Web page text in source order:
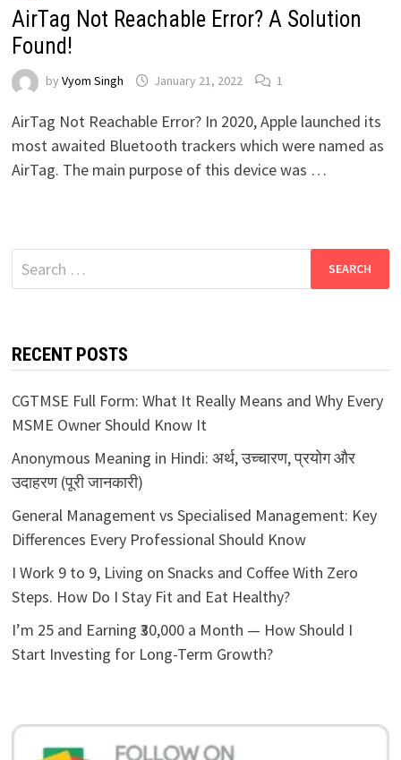
AirTag Not Reachable Error? A Solution
Found!
by Vyom Singh January 21, 2022 1
AirTag Not Reachable Error? In 2020, Apple launched its
most awaited Bluetooth trackers which were named as
AirTag. The main purpose of this device was …
Search
for:
RECENT POSTS
CGTMSE Full Form: What It Really Means and Why Every
MSME Owner Should Know It
Anonymous Meaning in Hindi: अर्थ, उच्चारण, प्रयोग और
उदाहरण (पूरी जानकारी)
General Management vs Specialised Management: Key
Differences Every Professional Should Know
I Work 9 to 9, Living on Snacks and Coffee With Zero
Steps. How Do I Stay Fit and Eat Healthy?
I’m 25 and Earning ₹30,000 a Month — How Should I
Start Investing for Long-Term Growth?